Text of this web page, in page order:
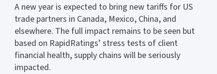
A new year is expected to bring new tariffs for US
trade partners in Canada, Mexico, China, and
elsewhere. The full impact remains to be seen but
based on RapidRatings’ stress tests of client
financial health, supply chains will be seriously
impacted.